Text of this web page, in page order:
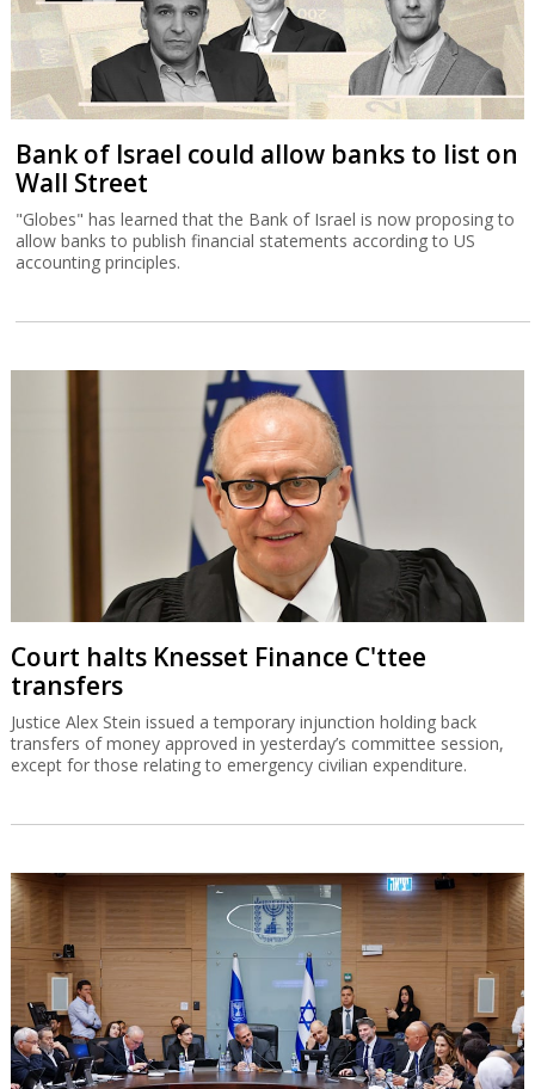
Bank of Israel could allow banks to list on
Wall Street
"Globes" has learned that the Bank of Israel is now proposing to
allow banks to publish financial statements according to US
accounting principles.
Court halts Knesset Finance C'ttee
transfers
Justice Alex Stein issued a temporary injunction holding back
transfers of money approved in yesterday’s committee session,
except for those relating to emergency civilian expenditure.